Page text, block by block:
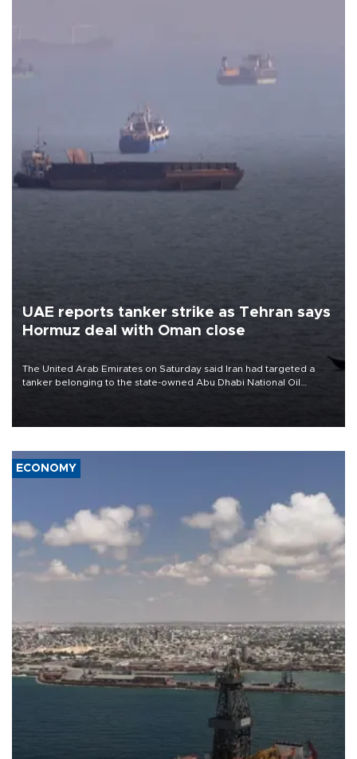
UAE reports tanker strike as Tehran says
Hormuz deal with Oman close
The United Arab Emirates on Saturday said Iran had targeted a
tanker belonging to the state-owned Abu Dhabi National Oil
ECONOMY